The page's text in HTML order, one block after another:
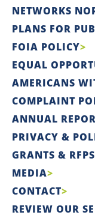
NETWORKS
PLANS FOR
FOIA POLICY
EQUAL
AMERICANS
COMPLAINT
ANNUAL
PRIVACY &
GRANTS & RFPS
MEDIA
CONTACT
REVIEW OUR